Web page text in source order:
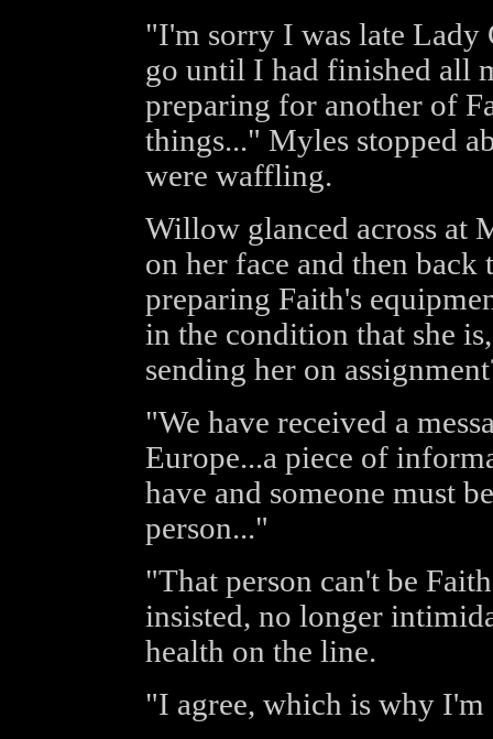
"I'm sorry I was late Lady
go until I had finished all
preparing for another of
things..." Myles stopped
were waffling.
Willow glanced across at
on her face and then
preparing Faith's
in the condition that she
sending her on
"We have received a
Europe...a piece of
have and someone must
person..."
"That person can't be
insisted, no longer
health on the line.
"I agree, which is why